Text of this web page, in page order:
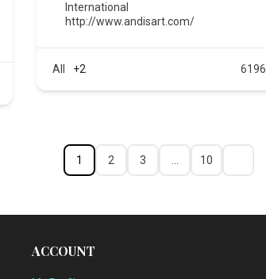
International
http://www.andisart.com/
All +2 6196
1 2 3 10
ACCOUNT